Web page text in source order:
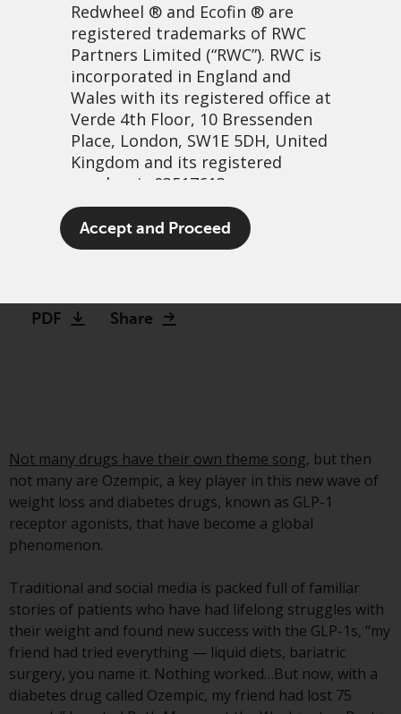
Redwheel ® and Ecofin ® are
registered trademarks of RWC
Partners Limited (“RWC”). RWC is
incorporated in England and
Wales with its registered office at
Verde 4th Floor, 10 Bressenden
Place, London, SW1E 5DH, United
Kingdom and its registered
number is 03517613.
The term “Redwheel” may include
any one or more Redwheel
LLP, which is authorised and
Singapore (Pte) Limited, which is
licensed as a Licensed Fund
Management Company by the
Monetary Authority of Singapore;
Redwheel Australia Pty Ltd is an
Licensee with the Australian
Securities and Investment
Commission; and Redwheel
Europe Fondsmæglerselskab A/S
which is regulated by the Danish
Financial Supervisory Authority.
Accept and Proceed
The patient-focused
investor: Weight loss drugs
PDF Share
Not many drugs have their own theme song, but then
not many are Ozempic, a key player in this new wave of
weight loss and diabetes drugs, known as GLP-1
receptor agonists, that have become a global
phenomenon.
Traditional and social media is packed full of familiar
stories of patients who have had lifelong struggles with
their weight and found new success with the GLP-1s, “my
friend had tried everything — liquid diets, bariatric
surgery, you name it. Nothing worked…But now, with a
diabetes drug called Ozempic, my friend had lost 75